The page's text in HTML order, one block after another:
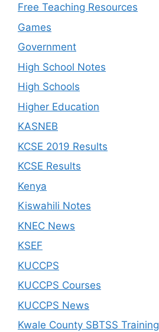
Free Teaching Resources
Games
Government
High School Notes
High Schools
Higher Education
KASNEB
KCSE 2019 Results
KCSE Results
Kenya
Kiswahili Notes
KNEC News
KSEF
KUCCPS
KUCCPS Courses
KUCCPS News
Kwale County SBTSS Training